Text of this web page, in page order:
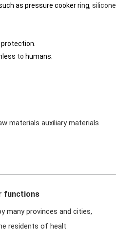
as pressure cooker ring, silicone
to humans.
materials auxiliary materials
functions
many provinces and cities,
the residents of healt